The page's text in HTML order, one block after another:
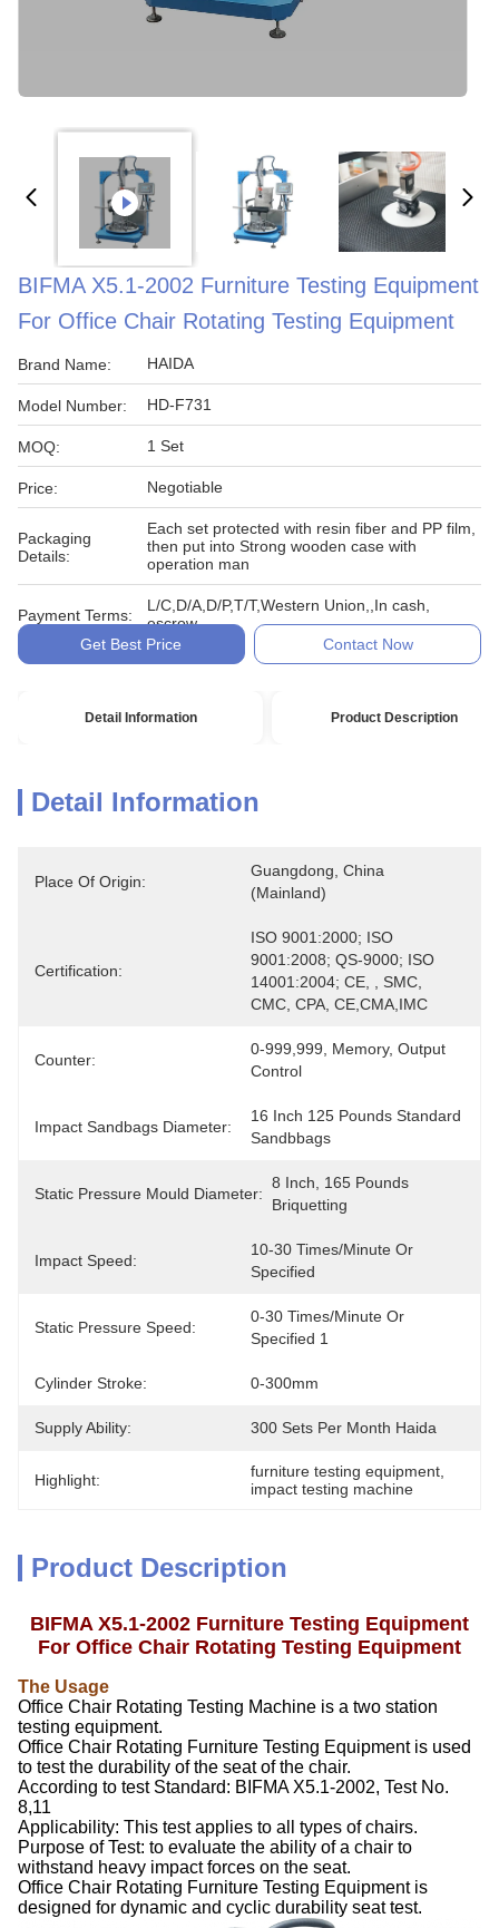
BIFMA X5.1-2002 Furniture Testing Equipment
For Office Chair Rotating Testing Equipment
Brand Name: HAIDA
Model Number: HD-F731
MOQ: 1 Set
Price: Negotiable
Packaging
Details:
Each set protected with resin fiber and PP film,
then put into Strong wooden case with
operation man
Payment Terms:
L/C,D/A,D/P,T/T,Western Union,,In cash,
escrow
Get Best Price
Contact Now
Detail Information Product Description
Detail Information
Place Of Origin:
Guangdong, China
(Mainland)
Certification:
ISO 9001:2000; ISO
9001:2008; QS-9000; ISO
14001:2004; CE, , SMC,
CMC, CPA, CE,CMA,IMC
Counter:
0-999,999, Memory, Output
Control
Impact Sandbags Diameter:
16 Inch 125 Pounds Standard
Sandbbags
Static Pressure Mould Diameter:
8 Inch, 165 Pounds
Briquetting
Impact Speed:
10-30 Times/minute Or
Specified
Static Pressure Speed:
0-30 Times/minute Or
Specified 1
Cylinder Stroke: 0-300mm
Supply Ability: 300 Sets Per Month Haida
Highlight: furniture testing equipment
impact testing machine
Product Description
BIFMA X5.1-2002 Furniture Testing Equipment
For Office Chair Rotating Testing Equipment
The Usage
Office Chair Rotating Testing Machine is a two station
testing equipment.
Office Chair Rotating Furniture Testing Equipment is used
to test the durability of the seat of the chair.
According to test Standard: BIFMA X5.1-2002, Test No.
8,11
Applicability: This test applies to all types of chairs.
Purpose of Test: to evaluate the ability of a chair to
withstand heavy impact forces on the seat.
Office Chair Rotating Furniture Testing Equipment is
designed for dynamic and cyclic durability seat test.